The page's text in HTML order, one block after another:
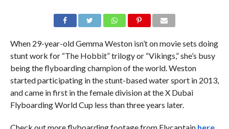
When 29-year-old Gemma Weston isn’t on movie sets doing
stunt work for “The Hobbit” trilogy or “Vikings,” she’s busy
being the flyboarding champion of the world. Weston
started participating in the stunt-based water sport in 2013,
and came in first in the female division at the X Dubai
Flyboarding World Cup less than three years later.